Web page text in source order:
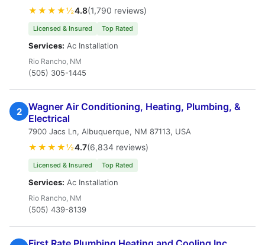
★★★★½4.8(1,790 reviews)
Licensed & Insured Top Rated
Services: Ac Installation
Rio Rancho, NM
(505) 305-1445
2
Wagner Air Conditioning, Heating, Plumbing, &
Electrical
7900 Jacs Ln, Albuquerque, NM 87113, USA
★★★★½4.7(6,834 reviews)
Licensed & Insured Top Rated
Services: Ac Installation
Rio Rancho, NM
(505) 439-8139